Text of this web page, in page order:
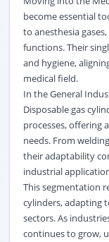
become essential
to anesthesia
functions. Their
and hygiene,
medical field.
In the General
Disposable gas
processes, offering
needs. From
their adaptability
industrial
This segmentation
cylinders, adapting
sectors. As
continues to grow,